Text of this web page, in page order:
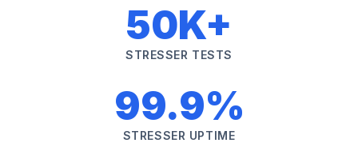
50K+
STRESSER TESTS
99.9%
STRESSER UPTIME